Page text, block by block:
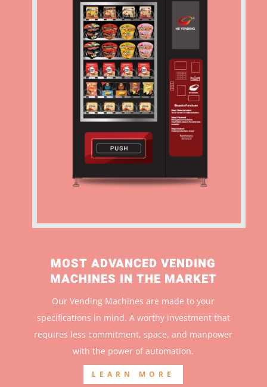
MOST ADVANCED VENDING
MACHINES IN THE MARKET
Our Vending Machines are made to your
specifications in mind. A worthy investment that
requires less commitment, space, and manpower
with the power of automation.
LEARN MORE